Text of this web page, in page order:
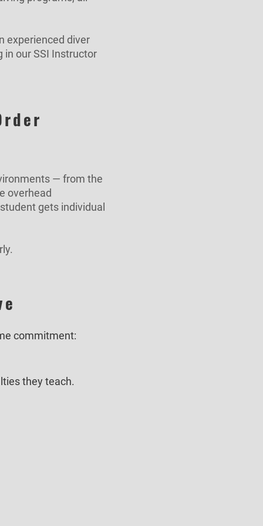
experienced diver
in our SSI Instructor
— from the
overhead
gets individual
commitment:
they teach.